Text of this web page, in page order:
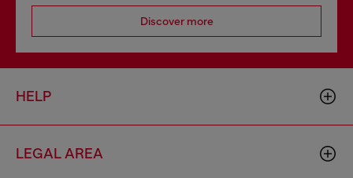
Discover more
HELP
LEGAL AREA